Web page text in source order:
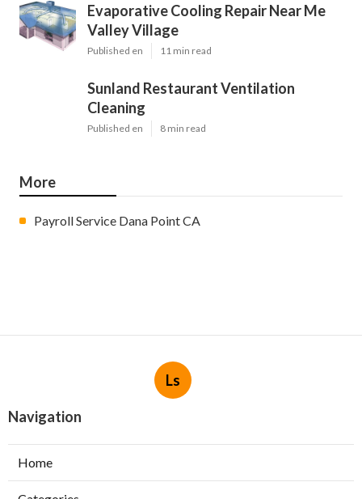
Evaporative Cooling Repair Near Me
Valley Village
Published en 11 min read
Sunland Restaurant Ventilation
Cleaning
Published en 8 min read
More
Payroll Service Dana Point CA
Ls
Navigation
Home